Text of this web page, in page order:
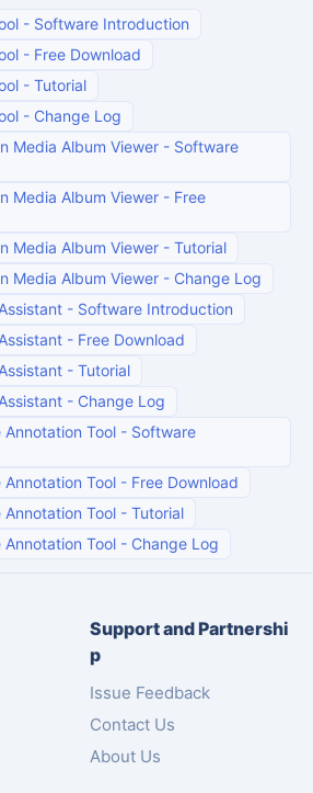
- Software Introduction
- Free Download
- Tutorial
- Change Log
Media Album Viewer - Software
Media Album Viewer - Free
Media Album Viewer - Tutorial
Media Album Viewer - Change Log
- Software Introduction
- Free Download
- Tutorial
- Change Log
Tool - Software
Tool - Free Download
Tool - Tutorial
Tool - Change Log
Support and Partnershi
p
Issue Feedback
Contact Us
About Us